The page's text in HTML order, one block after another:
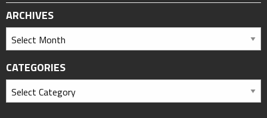
ARCHIVES
CATEGORIES